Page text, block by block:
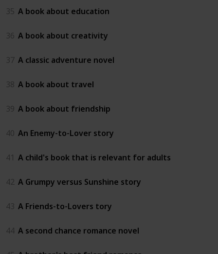
35 A book about education
36 A book about creativity
37 A classic adventure novel
38 A book about travel
39 A book about friendship
40 An Enemy-to-Lover story
41 A child's book that is relevant for adults
42 A Grumpy versus Sunshine story
43 A Friends-to-Lovers tory
44 A second chance romance novel